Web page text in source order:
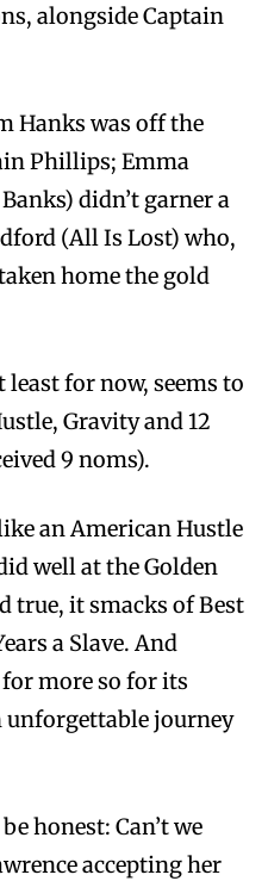
alongside Captain
Hanks was off the
Phillips; Emma
didn’t garner a
(All Is Lost) who,
home the gold
least for now, seems to
Gravity and 12
9 noms).
an American Hustle
well at the Golden
true, it smacks of Best
a Slave. And
more so for its
unforgettable journey
honest: Can’t we
accepting her